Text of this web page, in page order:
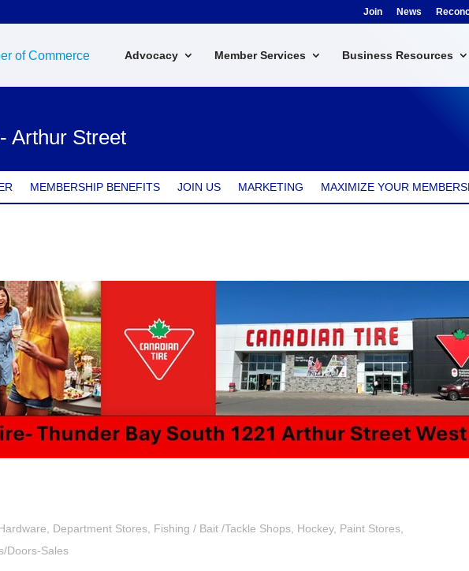
Join News
Advocacy Member Services Business Resources
Arthur Street
MEMBERSHIP BENEFITS JOIN US MARKETING MAXIMIZE YOUR
Department Stores Fishing / Bait /Tackle Shops Hockey
Paint Stores
Doors-Sales